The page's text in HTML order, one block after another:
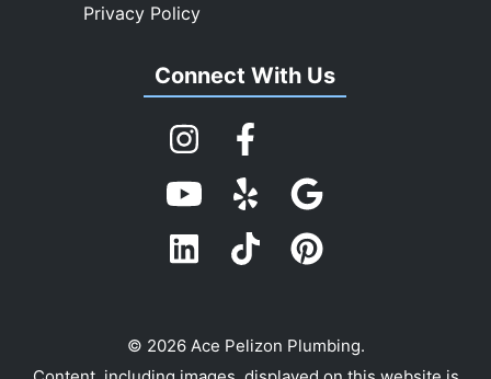
Privacy Policy
Connect With Us
© 2026 Ace Pelizon Plumbing.